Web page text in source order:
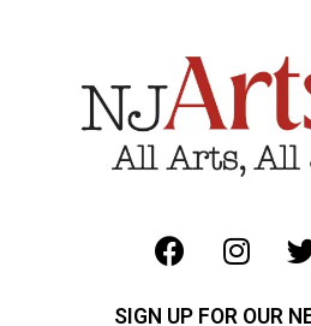
SIGN UP FOR OUR